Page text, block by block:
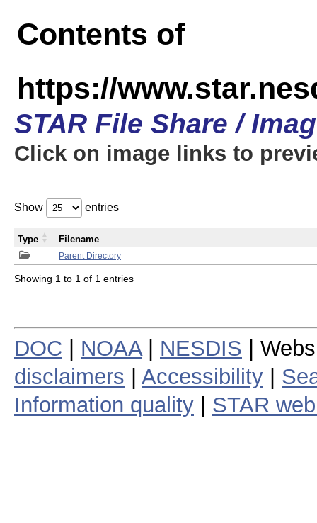
Contents of
https://
STAR File Share /
Click on image links to
Show entries
Parent Directory
Type Filename
Showing 1 to 1 of 1 entries
DOC NOAA| NESDIS |
disclaimers
Accessibility
Information quality
STAR